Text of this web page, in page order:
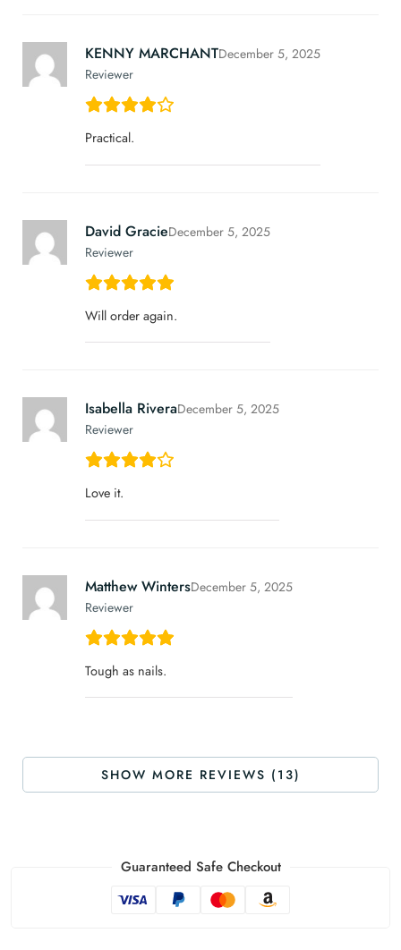
KENNY MARCHANT
Reviewer
December 5, 2025
Practical.
David Gracie
Reviewer
December 5, 2025
Will order again.
Isabella Rivera
Reviewer
December 5, 2025
Love it.
Matthew Winters
Reviewer
December 5, 2025
Tough as nails.
SHOW MORE REVIEWS (13)
Guaranteed Safe Checkout